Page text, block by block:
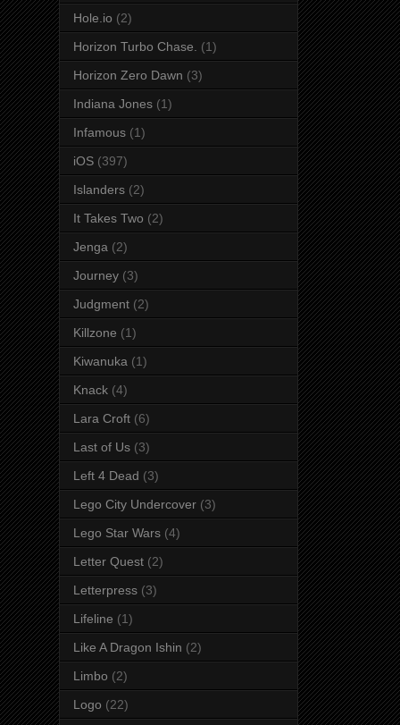
Hole.io (2)
Horizon Turbo Chase. (1)
Horizon Zero Dawn (3)
Indiana Jones (1)
Infamous (1)
iOS (397)
Islanders (2)
It Takes Two (2)
Jenga (2)
Journey (3)
Judgment (2)
Killzone (1)
Kiwanuka (1)
Knack (4)
Lara Croft (6)
Last of Us (3)
Left 4 Dead (3)
Lego City Undercover (3)
Lego Star Wars (4)
Letter Quest (2)
Letterpress (3)
Lifeline (1)
Like A Dragon Ishin (2)
Limbo (2)
Logo (22)